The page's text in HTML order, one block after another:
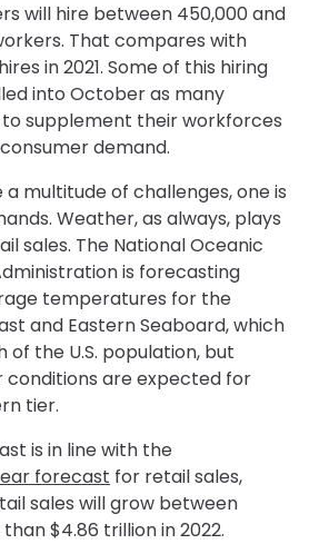
will hire between 450,000 and
That compares with
in 2021. Some of this hiring
into October as many
supplement their workforces
demand.
multitude of challenges, one is
Weather, as always, plays
sales. The National Oceanic
is forecasting
temperatures for the
and Eastern Seaboard, which
the U.S. population, but
conditions are expected for
tier.
is in line with the
forecast for retail sales,
sales will grow between
$4.86 trillion in 2022.